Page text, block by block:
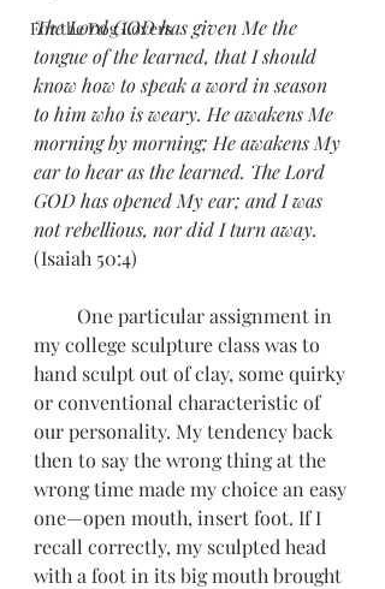
For the Dog Lovers
The Lord GOD has given Me the
tongue of the learned, that I should
know how to speak a word in season
to him who is weary. He awakens Me
morning by morning; He awakens My
ear to hear as the learned. The Lord
GOD has opened My ear; and I was
not rebellious, nor did I turn away.
(Isaiah 50:4)
my college sculpture class was to
hand sculpt out of clay, some quirky
or conventional characteristic of
our personality. My tendency back
then to say the wrong thing at the
wrong time made my choice an easy
one—open mouth, insert foot. If I
recall correctly, my sculpted head
with a foot in its big mouth brought